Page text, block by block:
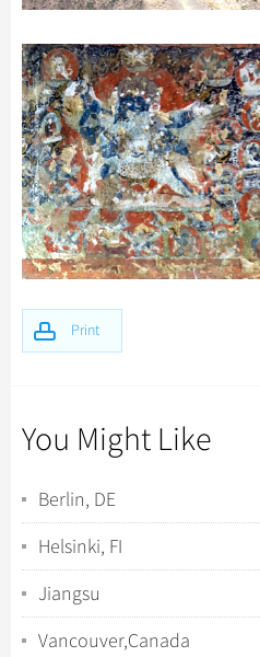
Print
You Might Like
Berlin, DE
Helsinki, FI
Jiangsu
Vancouver,Canada